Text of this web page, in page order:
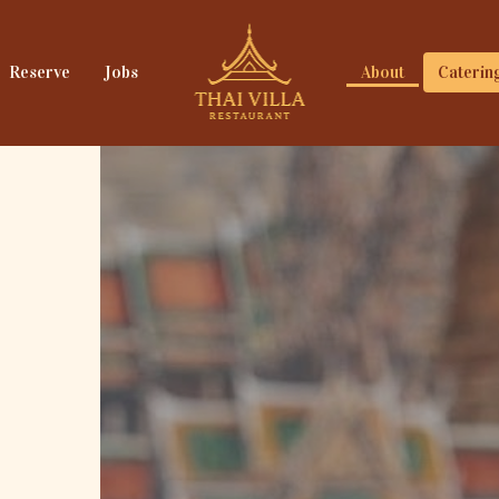
Reserve Jobs About